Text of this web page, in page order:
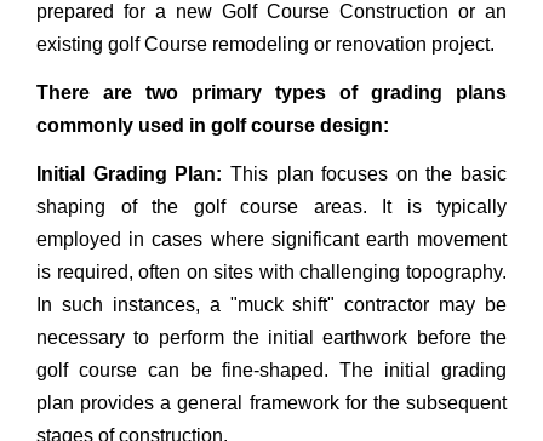
prepared for a new Golf Course Construction or an
existing golf Course remodeling or renovation project.
There are two primary types of grading plans
commonly used in golf course design:
Initial Grading Plan: This plan focuses on the basic
shaping of the golf course areas. It is typically
employed in cases where significant earth movement
is required, often on sites with challenging topography.
In such instances, a "muck shift" contractor may be
necessary to perform the initial earthwork before the
golf course can be fine-shaped. The initial grading
plan provides a general framework for the subsequent
stages of construction.